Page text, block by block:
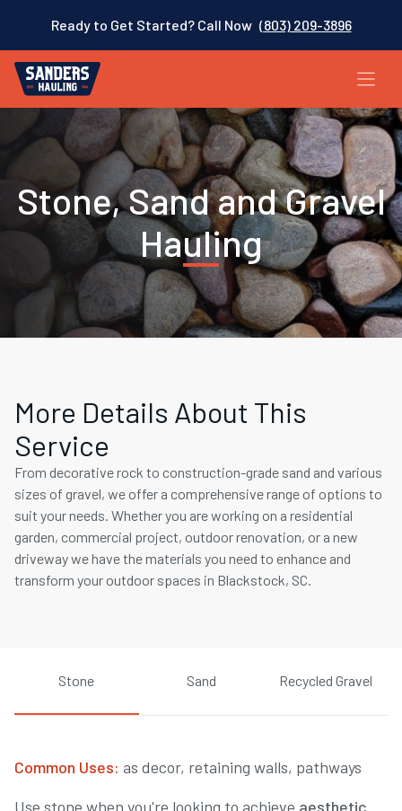
Ready to Get Started? Call Now (803) 209-3896
Stone, Sand and Gravel
Hauling
More Details About This
Service
From decorative rock to construction-grade sand and various
sizes of gravel, we offer a comprehensive range of options to
suit your needs. Whether you are working on a residential
garden, commercial project, outdoor renovation, or a new
driveway we have the materials you need to enhance and
transform your outdoor spaces in Blackstock, SC.
Stone Sand Recycled Gravel
Common Uses: as decor, retaining walls, pathways
Use stone when you're looking to achieve aesthetic